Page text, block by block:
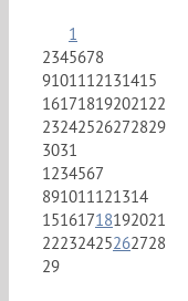
1
2345678
9101112131415
16171819202122
23242526272829
3031
1234567
891011121314
15161718192021
22232425262728
29